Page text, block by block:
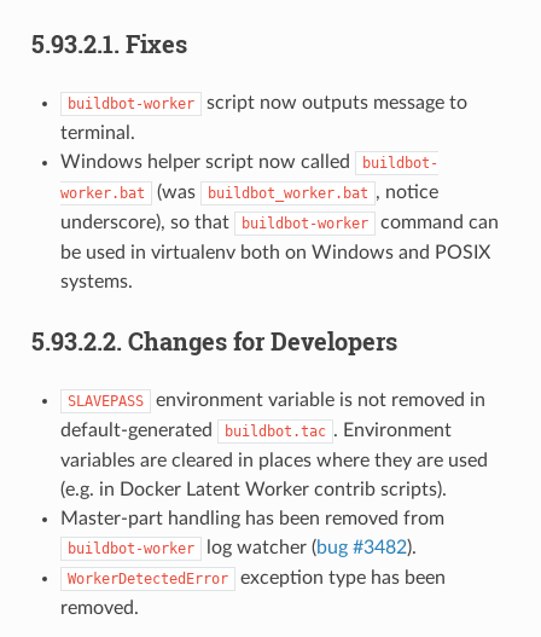
5.93.2.1. Fixes
buildbot-worker
script now outputs message to
terminal.
Windows helper script now called
buildbot-
worker.bat
(was buildbot_worker.bat , notice
underscore), so that
buildbot-worker
command can
be used in virtualenv both on Windows and POSIX
systems.
5.93.2.2. Changes for Developers
SLAVEPASS
environment variable is not removed in
default-generated
buildbot.tac . Environment
variables are cleared in places where they are used
(e.g. in Docker Latent Worker contrib scripts).
Master-part handling has been removed from
buildbot-worker log watcher (bug #3482).
WorkerDetectedError
exception type has been
removed.